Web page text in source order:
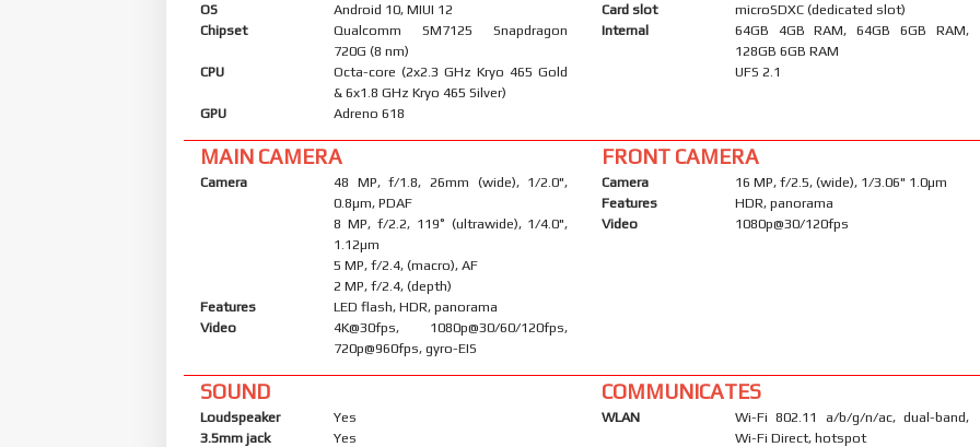
OS
Android 10, MIUI 12
Chipset
Qualcomm SM7125 Snapdragon
720G (8 nm)
CPU
Octa-core (2x2.3 GHz Kryo 465 Gold
& 6x1.8 GHz Kryo 465 Silver)
GPU
Adreno 618
Card slot
microSDXC (dedicated slot)
Internal
64GB 4GB RAM, 64GB 6GB RAM,
128GB 6GB RAM
UFS 2.1
MAIN CAMERA
Camera
48 MP, f/1.8, 26mm (wide), 1/2.0",
0.8µm, PDAF
8 MP, f/2.2, 119˚ (ultrawide), 1/4.0",
1.12µm
5 MP, f/2.4, (macro), AF
2 MP, f/2.4, (depth)
Features
LED flash, HDR, panorama
Video
4K@30fps, 1080p@30/60/120fps,
720p@960fps, gyro-EIS
FRONT CAMERA
Camera
16 MP, f/2.5, (wide), 1/3.06" 1.0µm
Features
HDR, panorama
Video
1080p@30/120fps
SOUND
Loudspeaker
Yes
3.5mm jack
Yes
COMMUNICATES
WLAN
Wi-Fi 802.11 a/b/g/n/ac, dual-band,
Wi-Fi Direct, hotspot